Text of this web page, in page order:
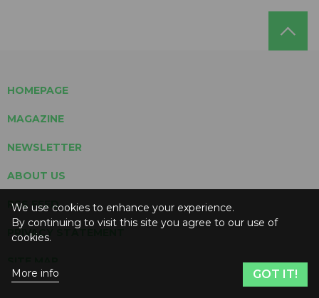
HOMEPAGE
MAGAZINE
NEWSLETTER
ABOUT US
RSS FEED
PRIVACY STATEMENT
We use cookies to enhance your experience.
By continuing to visit this site you agree to our use of
cookies.
More info GOT IT!